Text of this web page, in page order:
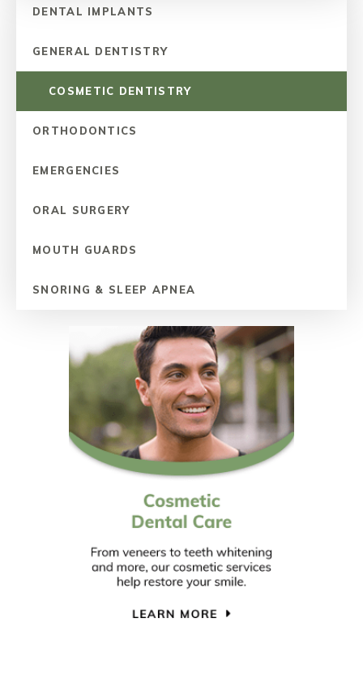
DENTAL IMPLANTS
GENERAL DENTISTRY
COSMETIC DENTISTRY
ORTHODONTICS
EMERGENCIES
ORAL SURGERY
MOUTH GUARDS
SNORING & SLEEP APNEA